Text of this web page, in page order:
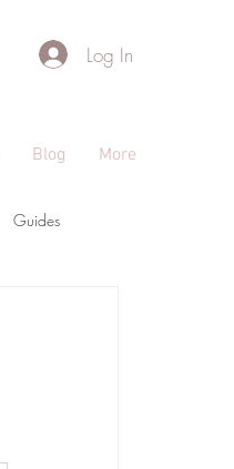
Log In
Blog More
Guides